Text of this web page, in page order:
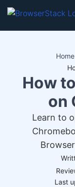
Home
How
on
Learn to
Last